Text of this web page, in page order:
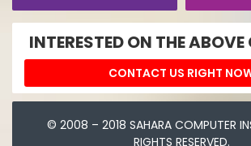
INTERESTED ON THE
CONTACT US RIGHT
© 2008 – 2018 SAHARA COMPUTER
RIGHTS RESERVED.